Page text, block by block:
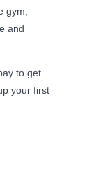
gym;
and
to get
your first